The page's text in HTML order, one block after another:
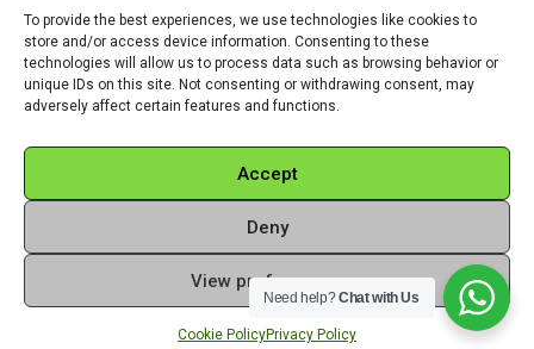
To provide the best experiences, we use technologies like cookies to
store and/or access device information. Consenting to these
technologies will allow us to process data such as browsing behavior or
unique IDs on this site. Not consenting or withdrawing consent, may
adversely affect certain features and functions.
Accept
Deny
View preferences
Cookie PolicyPrivacy Policy
Mobile:
+49 15145475005
Email:
Copyright 2026 - Sangamitra by Bit Grocery
Need help?Chat with Us